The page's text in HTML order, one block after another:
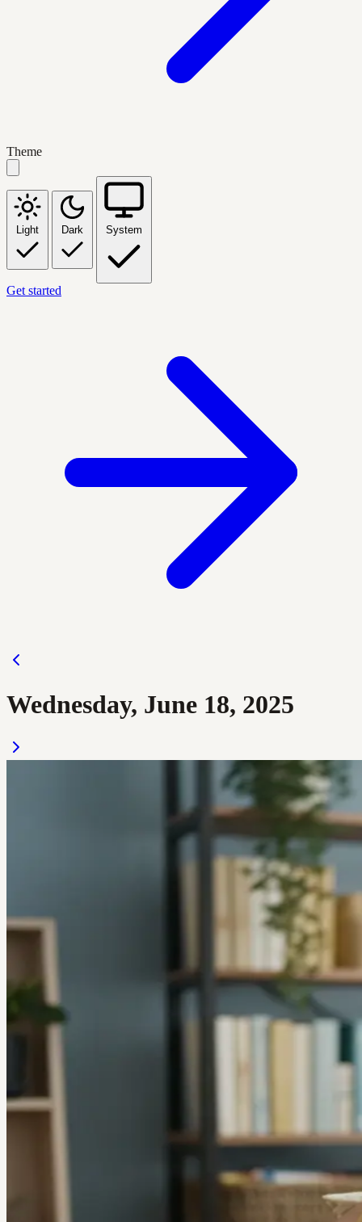
Theme
Light Dark System
Get started
Wednesday, June 18, 2025